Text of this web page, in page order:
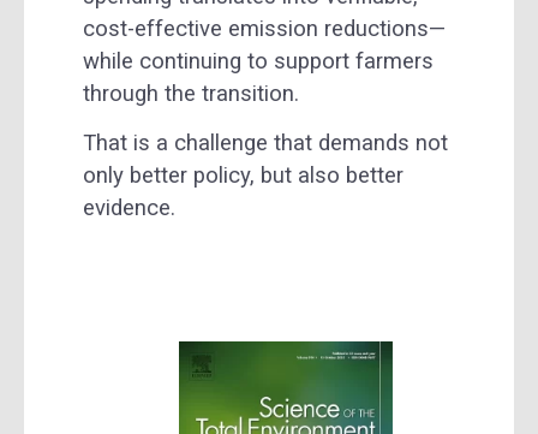
cost-effective emission reductions—
while continuing to support farmers
through the transition.
That is a challenge that demands not
only better policy, but also better
evidence.